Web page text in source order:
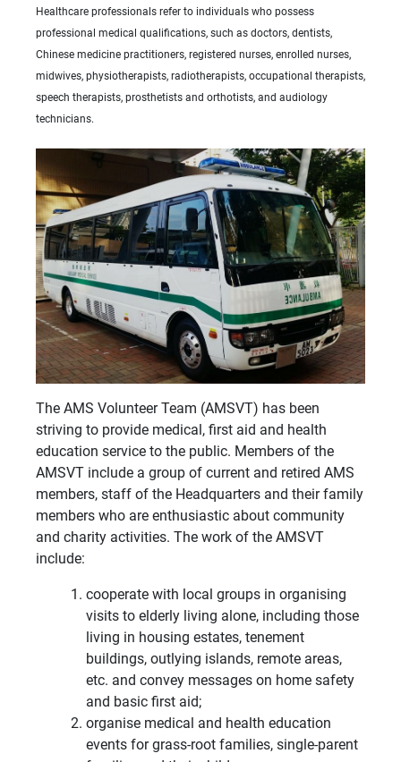
Healthcare professionals refer to individuals who possess
professional medical qualifications, such as doctors, dentists,
Chinese medicine practitioners, registered nurses, enrolled nurses,
midwives, physiotherapists, radiotherapists, occupational therapists,
speech therapists, prosthetists and orthotists, and audiology
technicians.
The AMS Volunteer Team (AMSVT) has been
striving to provide medical, first aid and health
education service to the public. Members of the
AMSVT include a group of current and retired AMS
members, staff of the Headquarters and their family
members who are enthusiastic about community
and charity activities. The work of the AMSVT
include:
cooperate with local groups in organising
visits to elderly living alone, including those
living in housing estates, tenement
buildings, outlying islands, remote areas,
etc. and convey messages on home safety
and basic first aid;
organise medical and health education
events for grass-root families, single-parent